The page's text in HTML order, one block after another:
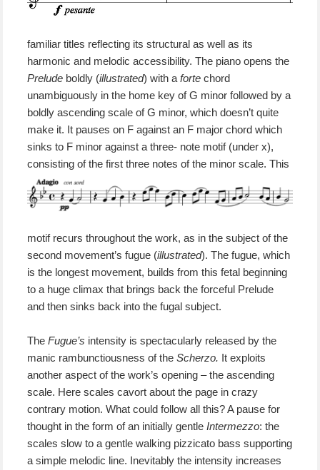
familiar titles reflecting its structuralas well as its
harmonic and melodic accessibility.The piano opens the
Prelude boldly (illustrated) with aforte chord
unambiguously in the home key of G minor followed by a
boldly ascending scale of G minor, which doesn’t quite
make it. It pauses on F against an F major chord which
sinks to F minoragainst a three- note motif (under x),
consisting of the first three notes of the minor scale. This
motifrecurs throughout the work,as in the subject of the
second movement’s fugue (illustrated).The fugue,which
is the longest movement, builds fromthis fetal beginning
to a huge climax that brings back the forceful Prelude
and then sinks back into the fugal subject.
TheFugue’s intensity is spectacularly released by the
manic rambunctiousness of theScherzo. It exploits
another aspect of the work’s opening – the ascending
scale. Here scales cavort about the page in crazy
contrary motion. What could follow all this? A pause for
thought in the form of an initially gentleIntermezzo: the
scales slow to a gentle walking pizzicato bass supporting
a simple melodic line. Inevitably the intensity increases